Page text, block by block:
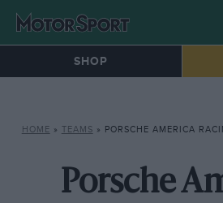
SHOP
HOME » TEAMS » PORSCHE AMERICA
Porsche